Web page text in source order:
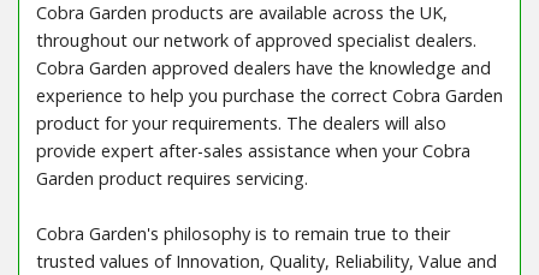
Cobra Garden products are available across the UK,
throughout our network of approved specialist dealers.
Cobra Garden approved dealers have the knowledge and
experience to help you purchase the correct Cobra Garden
product for your requirements. The dealers will also
provide expert after-sales assistance when your Cobra
Garden product requires servicing.
Cobra Garden's philosophy is to remain true to their
trusted values of Innovation, Quality, Reliability, Value and